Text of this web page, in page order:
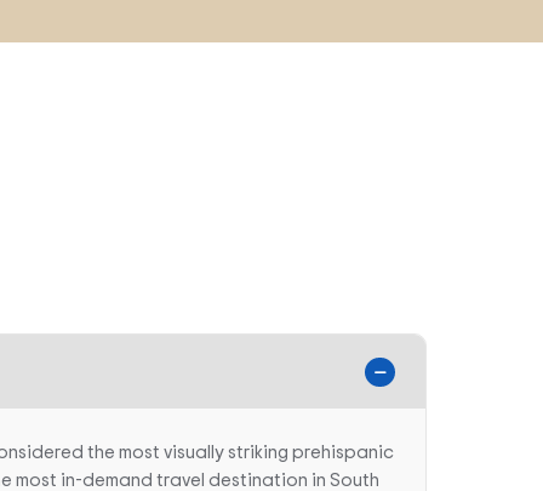
the most visually striking prehispanic
most in-demand travel destination in South